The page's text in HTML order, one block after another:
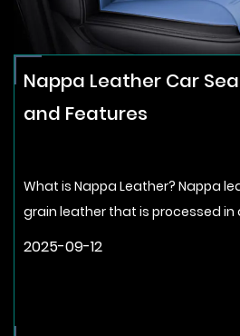
Nappa Leather Car
and Features
What is Nappa Leather? Nappa
grain leather that is processed in
2025-09-12